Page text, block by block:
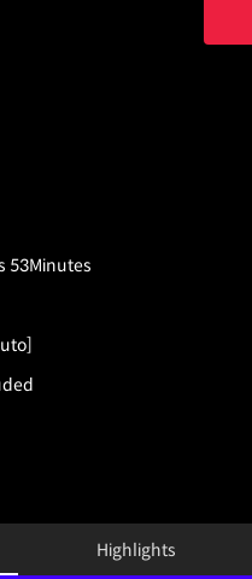
53Minutes
Highlights